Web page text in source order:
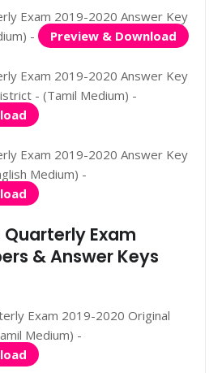
Exam 2019-2020 Answer Key
-
Preview & Download
Exam 2019-2020 Answer Key
- (Tamil Medium) -
Exam 2019-2020 Answer Key
Medium) -
Quarterly Exam
& Answer Keys
Exam 2019-2020 Original
Medium) -